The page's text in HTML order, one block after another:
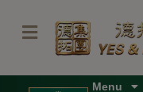
content
Menu